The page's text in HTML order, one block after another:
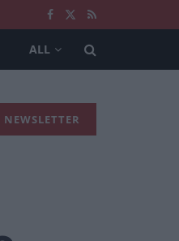
ALL
NEWSLETTER